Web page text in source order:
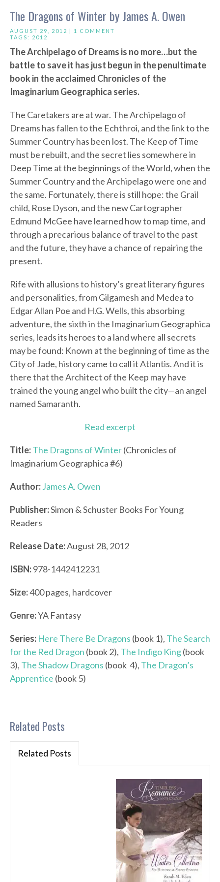
The Dragons of Winter by James A. Owen
AUGUST 29, 2012 | 1 COMMENT
TAGS: 2012
The Archipelago of Dreams is no more…but the
battle to save it has just begun in the penultimate
book in the acclaimed Chronicles of the
Imaginarium Geographica series.
The Caretakers are at war. The Archipelago of
Dreams has fallen to the Echthroi, and the link to the
Summer Country has been lost. The Keep of Time
must be rebuilt, and the secret lies somewhere in
Deep Time at the beginnings of the World, when the
Summer Country and the Archipelago were one and
the same. Fortunately, there is still hope: the Grail
child, Rose Dyson, and the new Cartographer
Edmund McGee have learned how to map time, and
through a precarious balance of travel to the past
and the future, they have a chance of repairing the
present.
Rife with allusions to history’s great literary figures
and personalities, from Gilgamesh and Medea to
Edgar Allan Poe and H.G. Wells, this absorbing
adventure, the sixth in the Imaginarium Geographica
series, leads its heroes to a land where all secrets
may be found: Known at the beginning of time as the
City of Jade, history came to call it Atlantis. And it is
there that the Architect of the Keep may have
trained the young angel who built the city—an angel
named Samaranth.
Read excerpt
Title:The Dragons of Winter(Chronicles of
Imaginarium Geographica #6)
Author:James A. Owen
Publisher:Simon & Schuster Books For Young
Readers
Release Date:August 28, 2012
ISBN:978-1442412231
Size:400 pages, hardcover
Genre:YA Fantasy
Series: Here There Be Dragons (book 1), The Search
for the Red Dragon (book 2), The Indigo King(book
3), The Shadow Dragons (book 4), The Dragon’s
Apprentice (book 5)
Related Posts
Related Posts